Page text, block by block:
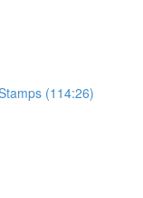
(114:26)